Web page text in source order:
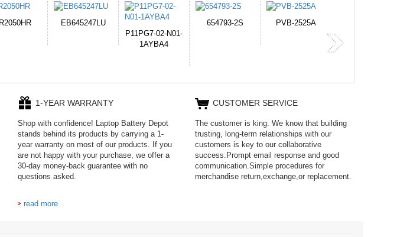
654793-2S
J314
1-YEAR WARRANTY
Shop with confidence! Laptop Battery Depot
stands behind its products by carrying a 1-
year warranty on most of our products. If you
are not happy with your purchase, we offer a
30-day money-back guarantee with no
questions asked.
read more
CUSTOMER SERVICE
The customer is king. We know that building
trusting, long-term relationships with our
customers is key to our collaborative
success.Prompt email response and good
communication.Simple procedures for
merchandise return,exchange,or replacement.